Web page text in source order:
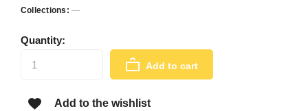
Collections: —
Quantity:
Add to cart
Add to the wishlist